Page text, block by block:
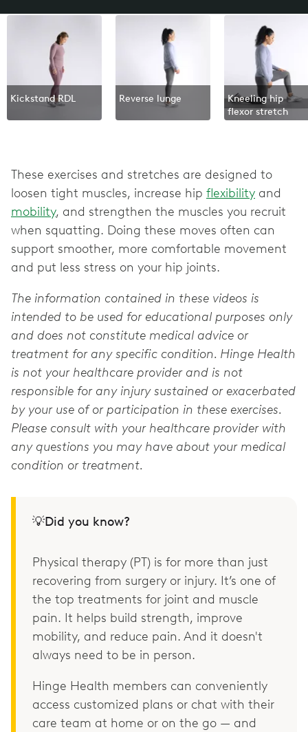
Kickstand RDL Reverse lunge‌
Kneeling hip
flexor stretch
These exercises and stretches are designed to
loosen tight muscles, increase hip flexibility and
mobility, and strengthen the muscles you recruit
when squatting. Doing these moves often can
support smoother, more comfortable movement
and put less stress on your hip joints.
The information contained in these videos is
intended to be used for educational purposes only
and does not constitute medical advice or
treatment for any specific condition. Hinge Health
is not your healthcare provider and is not
responsible for any injury sustained or exacerbated
by your use of or participation in these exercises.
Please consult with your healthcare provider with
any questions you may have about your medical
condition or treatment.
💡Did you know?
Physical therapy (PT) is for more than just
recovering from surgery or injury. It’s one of
the top treatments for joint and muscle
pain. It helps build strength, improve
mobility, and reduce pain. And it doesn't
always need to be in person.
Hinge Health members can conveniently
access customized plans or chat with their
care team at home or on the go — and